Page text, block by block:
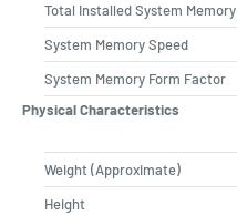
Total Installed System Memory
System Memory Speed
System Memory Form Factor
Physical Characteristics
Weight (Approximate)
Height